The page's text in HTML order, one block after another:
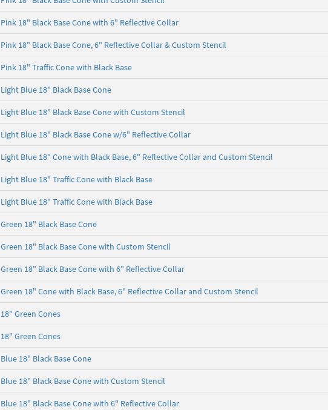
Pink 18" Black Base Cone with 6" Reflective Collar
Pink 18" Black Base Cone, 6" Reflective Collar & Custom Stencil
Pink 18" Traffic Cone with Black Base
Light Blue 18" Black Base Cone
Light Blue 18" Black Base Cone with Custom Stencil
Light Blue 18" Black Base Cone w/6" Reflective Collar
Light Blue 18" Cone with Black Base, 6" Reflective Collar and Custom Stencil
Light Blue 18" Traffic Cone with Black Base
Light Blue 18" Traffic Cone with Black Base
Green 18" Black Base Cone
Green 18" Black Base Cone with Custom Stencil
Green 18" Black Base Cone with 6" Reflective Collar
Green 18" Cone with Black Base, 6" Reflective Collar and Custom Stencil
18" Green Cones
18" Green Cones
Blue 18" Black Base Cone
Blue 18" Black Base Cone with Custom Stencil
Blue 18" Black Base Cone with 6" Reflective Collar